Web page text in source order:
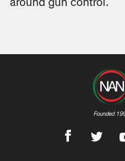
around gun control.
Founded